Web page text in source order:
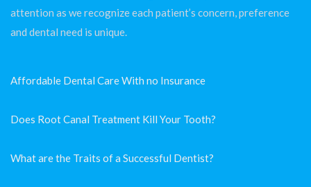
attention as we recognize each patient’s concern, preference
and dental need is unique.
Affordable Dental Care With no Insurance
Does Root Canal Treatment Kill Your Tooth?
What are the Traits of a Successful Dentist?